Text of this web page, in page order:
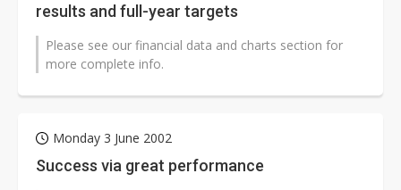
results and full-year targets
Please see our financial data and charts section for
more complete info.
Monday 3 June 2002
Success via great performance